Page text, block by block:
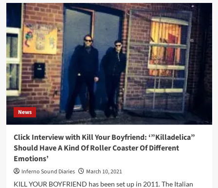
Side-
Line
presents:
Sinner’s
Day
Festival
2021
–
Heusden-
Zolder
(BE)
News
Click Interview with Kill Your Boyfriend: ‘”Killadelica”
Should Have A Kind Of Roller Coaster Of Different
Emotions’
Inferno Sound Diaries
March 10, 2021
KILL YOUR BOYFRIEND has been set up in 2011. The Italian